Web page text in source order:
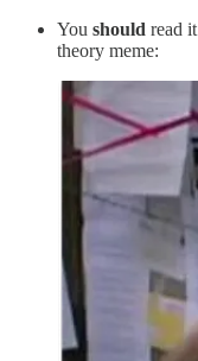
You should read
theory meme: